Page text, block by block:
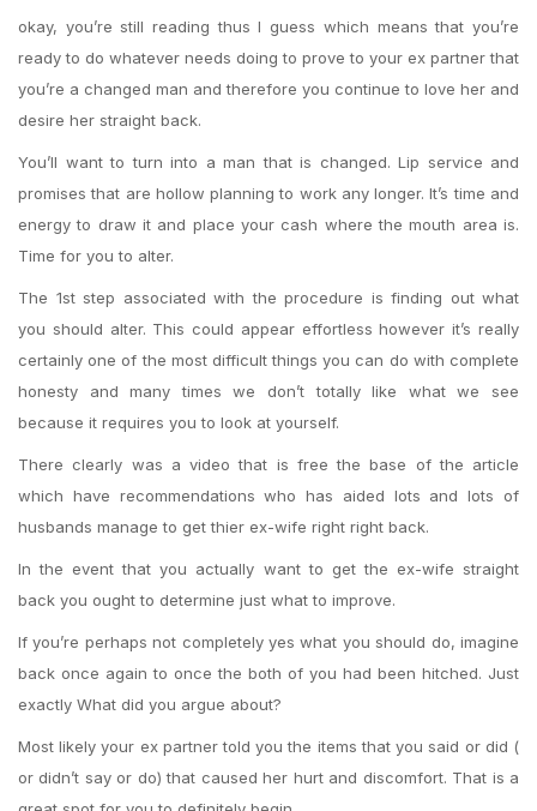
okay, you’re still reading thus I guess which means that you’re
ready to do whatever needs doing to prove to your ex partner that
you’re a changed man and therefore you continue to love her and
desire her straight back.
You’ll want to turn into a man that is changed. Lip service and
promises that are hollow planning to work any longer. It’s time and
energy to draw it and place your cash where the mouth area is.
Time for you to alter.
The 1st step associated with the procedure is finding out what
you should alter. This could appear effortless however it’s really
certainly one of the most difficult things you can do with complete
honesty and many times we don’t totally like what we see
because it requires you to look at yourself.
There clearly was a video that is free the base of the article
which have recommendations who has aided lots and lots of
husbands manage to get thier ex-wife right right back.
In the event that you actually want to get the ex-wife straight
back you ought to determine just what to improve.
If you’re perhaps not completely yes what you should do, imagine
back once again to once the both of you had been hitched. Just
exactly What did you argue about?
Most likely your ex partner told you the items that you said or did (
or didn’t say or do) that caused her hurt and discomfort. That is a